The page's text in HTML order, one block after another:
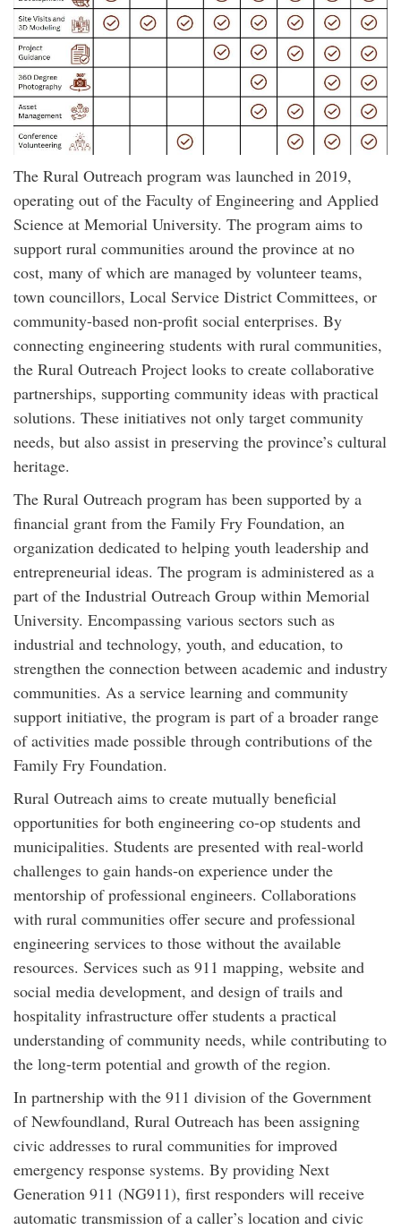
The Rural Outreach program was launched in 2019,
operating out of the Faculty of Engineering and Applied
Science at Memorial University. The program aims to
support rural communities around the province at no
cost, many of which are managed by volunteer teams,
town councillors, Local Service District Committees, or
community-based non-profit social enterprises. By
connecting engineering students with rural communities,
the Rural Outreach Project looks to create collaborative
partnerships, supporting community ideas with practical
solutions. These initiatives not only target community
needs, but also assist in preserving the province’s cultural
heritage.
The Rural Outreach program has been supported by a
financial grant from the Family Fry Foundation, an
organization dedicated to helping youth leadership and
entrepreneurial ideas. The program is administered as a
part of the Industrial Outreach Group within Memorial
University. Encompassing various sectors such as
industrial and technology, youth, and education, to
strengthen the connection between academic and industry
communities. As a service learning and community
support initiative, the program is part of a broader range
of activities made possible through contributions of the
Family Fry Foundation.
Rural Outreach aims to create mutually beneficial
opportunities for both engineering co-op students and
municipalities. Students are presented with real-world
challenges to gain hands-on experience under the
mentorship of professional engineers. Collaborations
with rural communities offer secure and professional
engineering services to those without the available
resources. Services such as 911 mapping, website and
social media development, and design of trails and
hospitality infrastructure offer students a practical
understanding of community needs, while contributing to
the long-term potential and growth of the region.
In partnership with the 911 division of the Government
of Newfoundland, Rural Outreach has been assigning
civic addresses to rural communities for improved
emergency response systems. By providing Next
Generation 911 (NG911), first responders will receive
automatic transmission of a caller’s location and civic